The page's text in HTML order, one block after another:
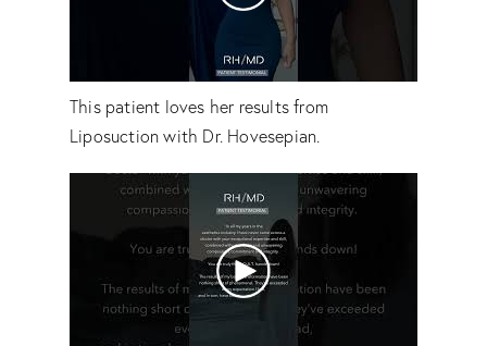
This patient loves her results from
Liposuction with Dr. Hovesepian.